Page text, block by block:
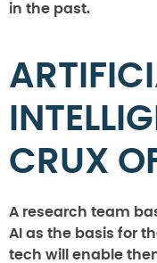
in the past.
CRUX
A research team
AI as the basis for
tech will enable